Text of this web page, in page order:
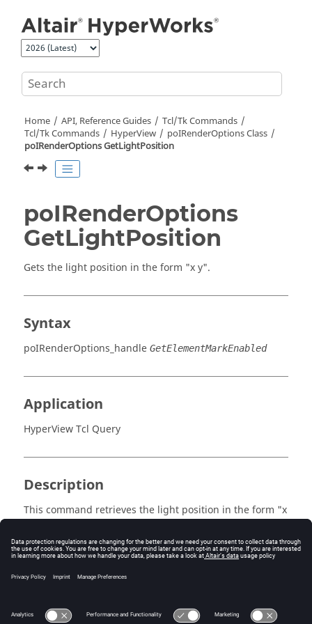
Home API, Reference Guides
Tcl/Tk Commands
Tcl/Tk Commands HyperView
poIRenderOptions Class
poIRenderOptions GetLightPosition
poIRenderOptions
GetLightPosition
Gets the light position in the form "x y".
Syntax
poIRenderOptions_handle GetElementMarkEnabled
Application
HyperView Tcl Query
Description
This command retrieves the light position in the form "x
y".
Errors